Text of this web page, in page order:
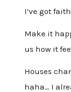
I’ve got
Make it
us how it
Houses
haha… I